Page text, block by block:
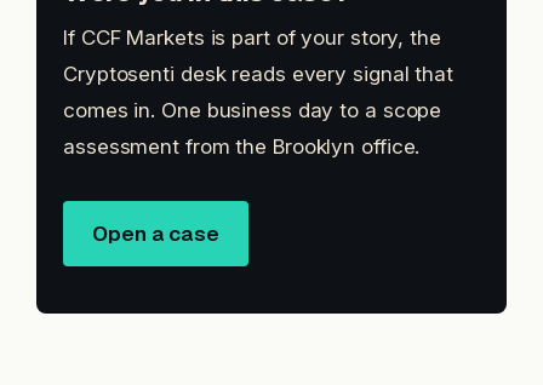
If CCF Markets is part of your story, the
Cryptosenti desk reads every signal that
comes in. One business day to a scope
assessment from the Brooklyn office.
Open a case